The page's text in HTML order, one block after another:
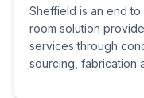
Sheffield is an end
room solution
services through
sourcing, fabrication